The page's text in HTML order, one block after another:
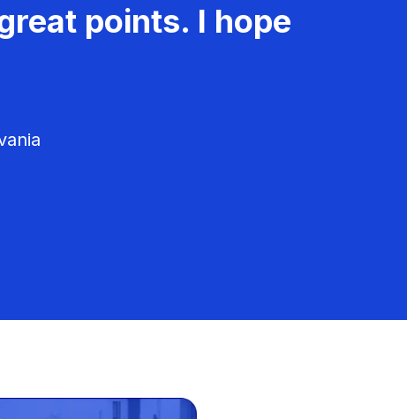
points. I hope